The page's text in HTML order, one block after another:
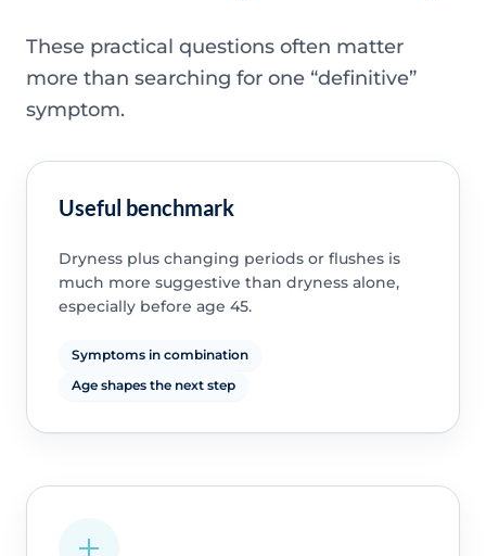
These practical questions often matter
more than searching for one “definitive”
symptom.
Useful benchmark
Dryness plus changing periods or flushes is
much more suggestive than dryness alone,
especially before age 45.
Symptoms in combination
Age shapes the next step